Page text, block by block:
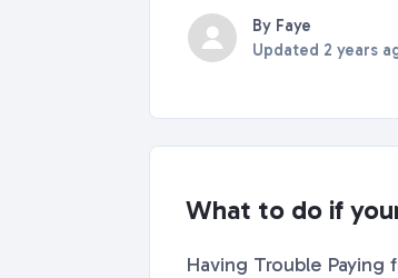
By Faye
Updated 2 years
What to do if
Having Trouble Paying